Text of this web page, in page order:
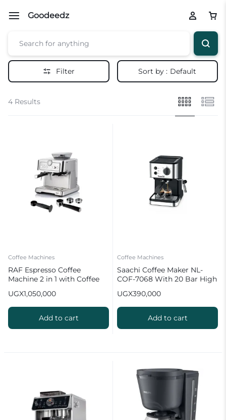
Goodeedz
Filter Sort by : Default
4 Results
Coffee Machines
RAF Espresso Coffee
Machine 2 in 1 with Coffee
UGX1,050,000
Add to cart
Coffee Machines
Saachi Coffee Maker NL-
COF-7068 With 20 Bar High
UGX390,000
Add to cart